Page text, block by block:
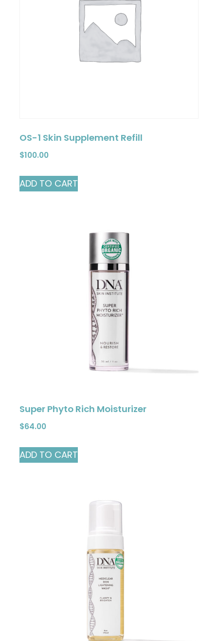
OS-1 Skin Supplement Refill
$100.00
ADD TO CART
Super Phyto Rich Moisturizer
$64.00
ADD TO CART